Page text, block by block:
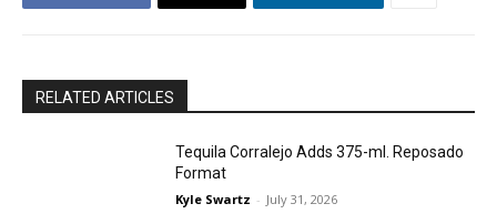
RELATED ARTICLES
Tequila Corralejo Adds 375-ml. Reposado
Format
Kyle Swartz - July 31, 2026